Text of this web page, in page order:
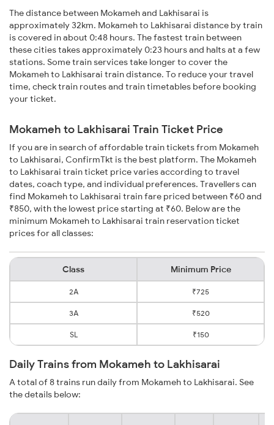
The distance between Mokameh and Lakhisarai is
approximately 32km. Mokameh to Lakhisarai distance by train
is covered in about 0:48 hours. The fastest train between
these cities takes approximately 0:23 hours and halts at a few
stations. Some train services take longer to cover the
Mokameh to Lakhisarai train distance. To reduce your travel
time, check train routes and train timetables before booking
your ticket.
Mokameh to Lakhisarai Train Ticket Price
If you are in search of affordable train tickets from Mokameh
to Lakhisarai, ConfirmTkt is the best platform. The Mokameh
to Lakhisarai train ticket price varies according to travel
dates, coach type, and individual preferences. Travellers can
find Mokameh to Lakhisarai train fare priced between ₹60 and
₹850, with the lowest price starting at ₹60. Below are the
minimum Mokameh to Lakhisarai train reservation ticket
prices for all classes:
Class Minimum Price
2A ₹725
3A ₹520
SL ₹150
Daily Trains from Mokameh to Lakhisarai
A total of 8 trains run daily from Mokameh to Lakhisarai. See
the details below: